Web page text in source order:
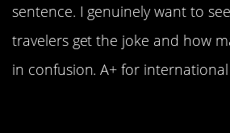
sentence. I genuinely want to
travelers get the joke and how
in confusion. A+ for international